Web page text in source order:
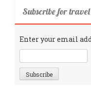
Subscribe for
Enter your email